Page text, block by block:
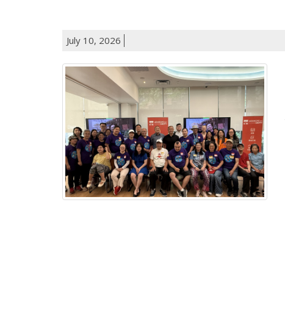
July 10, 2026